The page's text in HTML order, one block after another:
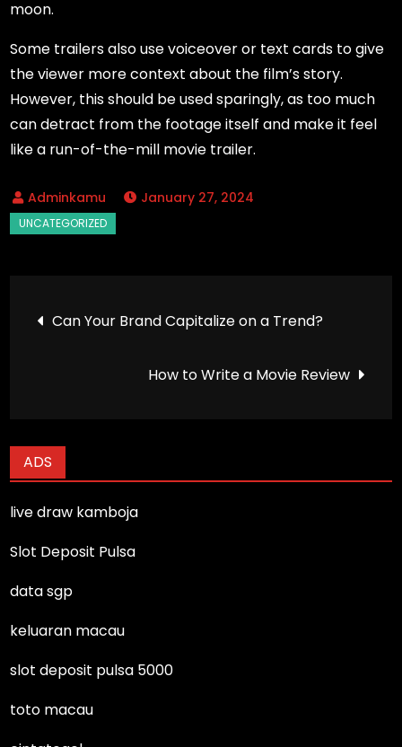
moon.
Some trailers also use voiceover or text cards to give
the viewer more context about the film’s story.
However, this should be used sparingly, as too much
can detract from the footage itself and make it feel
like a run-of-the-mill movie trailer.
January 27, 2024
Post
navigation
Can Your Brand Capitalize on a Trend?
How to Write a Movie Review
ADS
live draw kamboja
Slot Deposit Pulsa
data sgp
keluaran macau
slot deposit pulsa 5000
toto macau